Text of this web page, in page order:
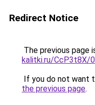
Redirect Notice
The previous page
kalitki.ru/CcP3t8X/
If you do not want
the previous page.